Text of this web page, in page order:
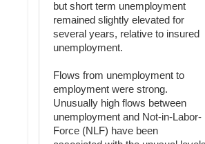
but short term unemployment
remained slightly elevated for
several years, relative to insured
unemployment.
Flows from unemployment to
employment were strong.
Unusually high flows between
unemployment and Not-in-Labor-
Force (NLF) have been